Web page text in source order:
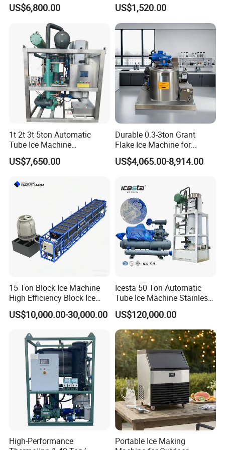
US$6,800.00
Restaurants and Bars
US$1,520.00
1t 2t 3t 5ton Automatic
Tube Ice Machine
Commercial Industrial
Cylinder Ice Machine Edible
US$7,650.00
Durable 0.3-3ton Grant
Flake Ice Machine for
Restaurants and Bars
US$4,065.00-8,914.00
15 Ton Block Ice Machine
High Efficiency Block Ice
Maker
US$10,000.00-30,000.00
Icesta 50 Ton Automatic
Tube Ice Machine Stainless
Steel Edible Ice Plant with
High Reliability and Long
Service Life
US$120,000.00
High-Performance
Portable Ice Making